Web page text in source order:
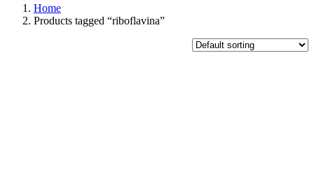
Home
Products tagged “riboflavina”